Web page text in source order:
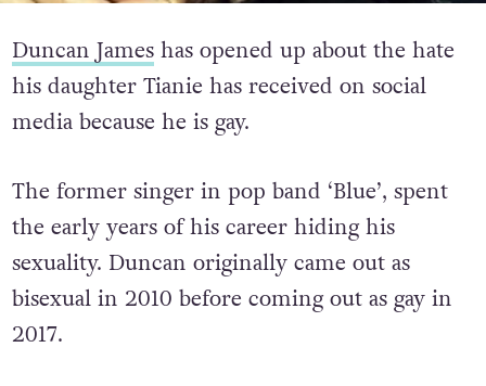
Duncan Jameshas opened up about the hate
his daughter Tianie has received on social
media because he is gay.
The former singer in pop band ‘Blue’, spent
the early years of his career hiding his
sexuality. Duncan originally came out as
bisexual in 2010 before coming out as gay in
2017.